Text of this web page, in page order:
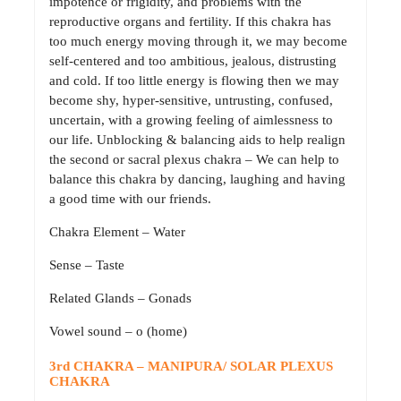
reproductive organs and fertility. If this chakra has
too much energy moving through it, we may become
self-centered and too ambitious, jealous, distrusting
and cold. If too little energy is flowing then we may
become shy, hyper-sensitive, untrusting, confused,
uncertain, with a growing feeling of aimlessness to
our life. Unblocking & balancing aids to help realign
the second or sacral plexus chakra – We can help to
balance this chakra by dancing, laughing and having
a good time with our friends.
Chakra Element – Water
Sense – Taste
Related Glands – Gonads
Vowel sound – o (home)
3rd CHAKRA – MANIPURA/ SOLAR PLEXUS
CHAKRA